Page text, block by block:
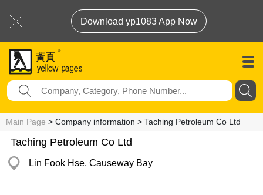
Download yp1083 App Now
Main Page > Company information > Taching Petroleum Co Ltd
Taching Petroleum Co Ltd
Lin Fook Hse, Causeway Bay